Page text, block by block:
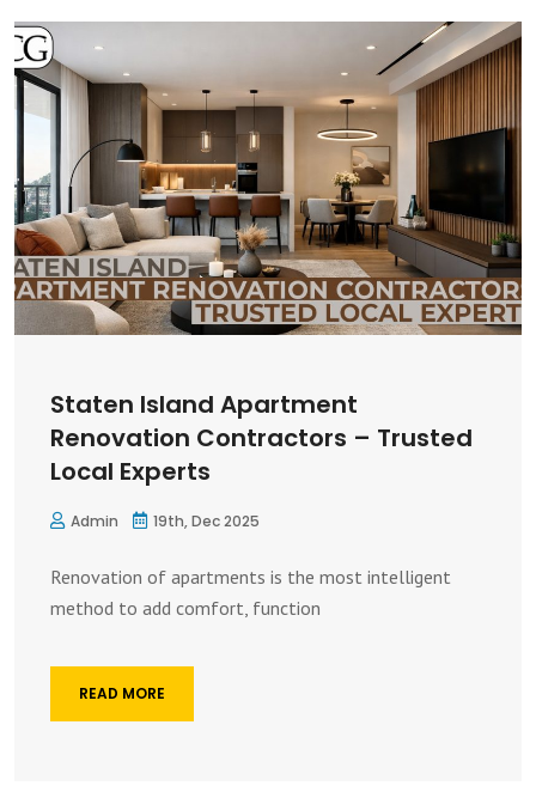
Staten Island Apartment
Renovation Contractors – Trusted
Local Experts
Admin 19th, Dec 2025
Renovation of apartments is the most intelligent
method to add comfort, function
READ MORE